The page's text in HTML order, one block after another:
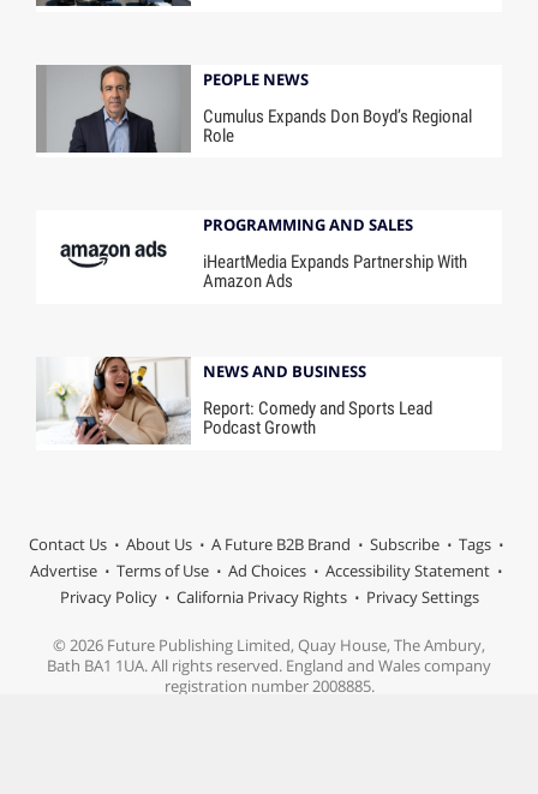
PEOPLE NEWS
Cumulus Expands Don Boyd’s Regional
Role
PROGRAMMING AND SALES
iHeartMedia Expands Partnership With
Amazon Ads
NEWS AND BUSINESS
Report: Comedy and Sports Lead
Podcast Growth
Contact Us About Us A Future B2B Brand Subscribe
Tags
Advertise
Terms of Use Ad Choices
Accessibility Statement
Privacy Policy
California Privacy Rights Privacy Settings
© 2026 Future Publishing Limited, Quay House, The Ambury,
Bath BA1 1UA. All rights reserved. England and Wales company
registration number 2008885.